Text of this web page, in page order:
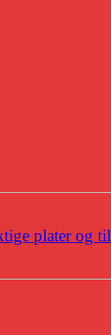
plater og